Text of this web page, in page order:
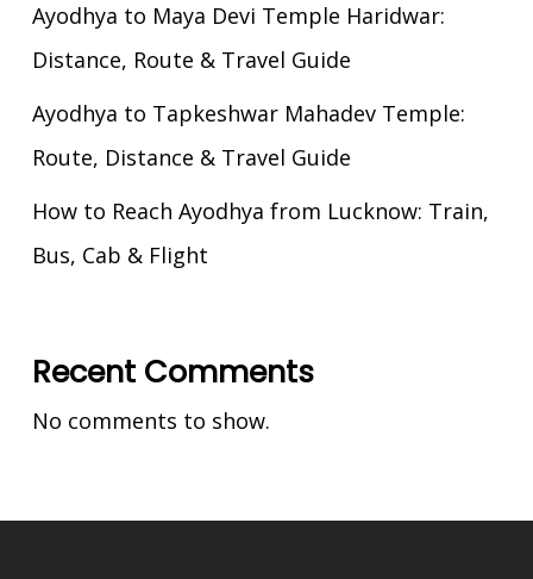
Ayodhya to Maya Devi Temple Haridwar:
Distance, Route & Travel Guide
Ayodhya to Tapkeshwar Mahadev Temple:
Route, Distance & Travel Guide
How to Reach Ayodhya from Lucknow: Train,
Bus, Cab & Flight
Recent Comments
No comments to show.